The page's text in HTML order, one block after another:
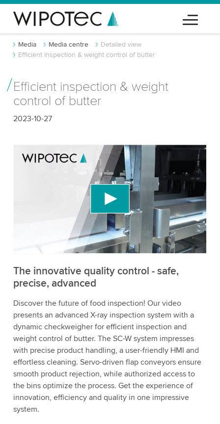
Media Media centre
Detailed view
Efficient inspection & weight control of butter
Efficient inspection & weight
control of butter
2023-10-27
We need your consent to load the YouTube
We use a third party service to embed video
content that may collect data about your activity.
Please review the details and accept the service
to watch this video.
More information
The innovative quality control - safe,
precise, advanced
Discover the future of food inspection! Our video
presents an advanced X-ray inspection system with a
dynamic checkweigher for efficient inspection and
weight control of butter. The SC-W system impresses
with precise product handling, a user-friendly HMI and
effortless cleaning. Servo-driven flap conveyors ensure
smooth product rejection, while authorized access to
the bins optimize the process. Get the experience of
innovation, efficiency and quality in one impressive
system.